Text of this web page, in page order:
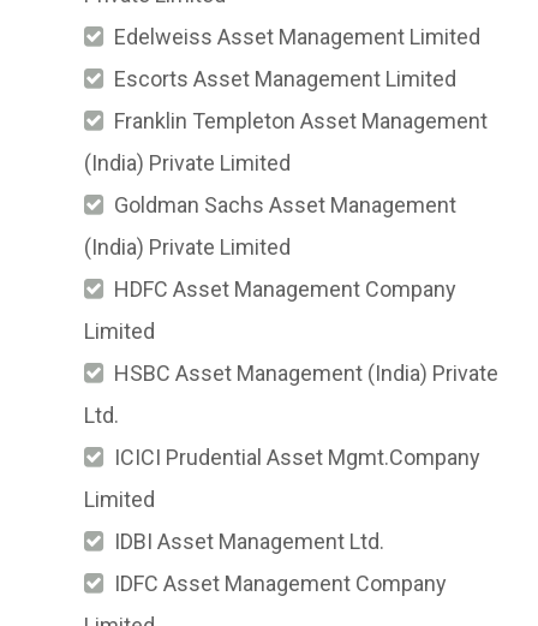
Edelweiss Asset Management Limited
Escorts Asset Management Limited
Franklin Templeton Asset Management
(India) Private Limited
Goldman Sachs Asset Management
(India) Private Limited
HDFC Asset Management Company
Limited
HSBC Asset Management (India) Private
Ltd.
ICICI Prudential Asset Mgmt.Company
Limited
IDBI Asset Management Ltd.
IDFC Asset Management Company